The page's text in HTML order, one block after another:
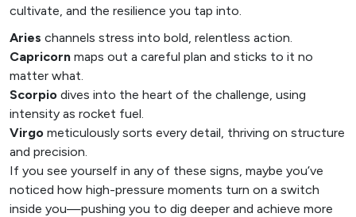
cultivate, and the resilience you tap into.
Aries channels stress into bold, relentless action.
Capricorn maps out a careful plan and sticks to it no
matter what.
Scorpio dives into the heart of the challenge, using
intensity as rocket fuel.
Virgo meticulously sorts every detail, thriving on structure
and precision.
If you see yourself in any of these signs, maybe you’ve
noticed how high-pressure moments turn on a switch
inside you—pushing you to dig deeper and achieve more